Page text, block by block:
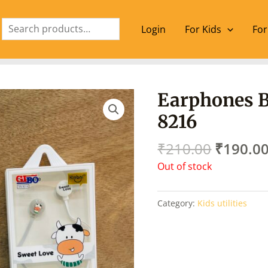
Login
For Kids
Earphones
8216
₹210.00
price
₹210.00.
₹190.00
Out of stock
Category: Kids utilities